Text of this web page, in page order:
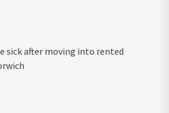
sick after moving into rented